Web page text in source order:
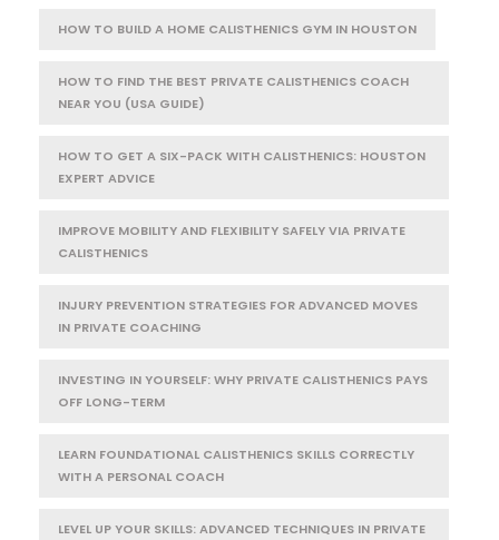
HOW TO BUILD A HOME CALISTHENICS GYM IN HOUSTON
HOW TO FIND THE BEST PRIVATE CALISTHENICS COACH
NEAR YOU (USA GUIDE)
HOW TO GET A SIX-PACK WITH CALISTHENICS: HOUSTON
EXPERT ADVICE
IMPROVE MOBILITY AND FLEXIBILITY SAFELY VIA PRIVATE
CALISTHENICS
INJURY PREVENTION STRATEGIES FOR ADVANCED MOVES
IN PRIVATE COACHING
INVESTING IN YOURSELF: WHY PRIVATE CALISTHENICS PAYS
OFF LONG-TERM
LEARN FOUNDATIONAL CALISTHENICS SKILLS CORRECTLY
WITH A PERSONAL COACH
LEVEL UP YOUR SKILLS: ADVANCED TECHNIQUES IN PRIVATE